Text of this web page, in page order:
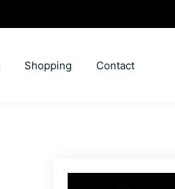
Shopping Contact